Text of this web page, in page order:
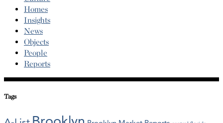
Homes
Insights
News
Objects
People
Reports
Tags